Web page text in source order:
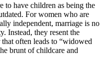
to have children as being the
For women who are
independent, marriage is no
Instead, they resent the
often leads to “widowed
brunt of childcare and